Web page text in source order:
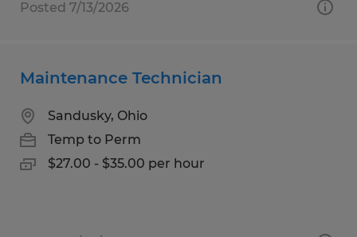
Posted 7/13/2026
Maintenance Technician
Sandusky, Ohio
Temp to Perm
$27.00 - $35.00 per hour